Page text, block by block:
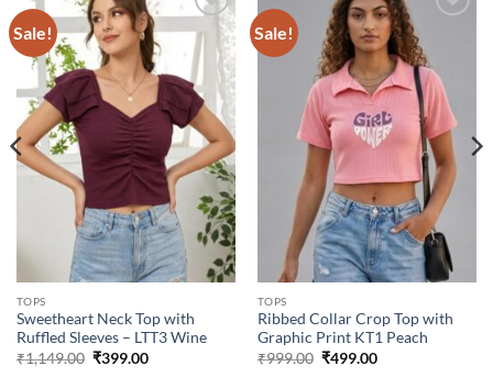
Sale!
Add to
wishlist
TOPS
Sweetheart Neck Top with
Ruffled Sleeves – LTT3 Wine
₹1,149.00 Original
₹399.00Current
Sale!
TOPS
Ribbed Collar Crop Top with
Graphic Print KT1 Peach
₹999.00 Original
₹499.00Current